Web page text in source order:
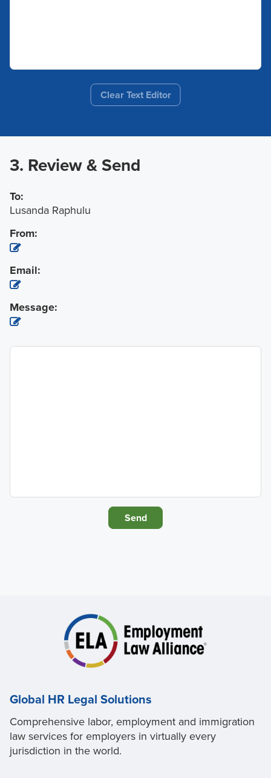
Clear Text Editor
3. Review & Send
To:
Lusanda Raphulu
From:
Email:
Message:
Global HR Legal Solutions
Comprehensive labor, employment and immigration
law services for employers in virtually every
jurisdiction in the world.